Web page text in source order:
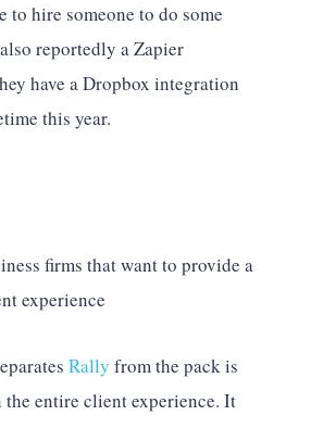
to hire someone to do some
reportedly a Zapier
have a Dropbox integration
this year.
firms that want to provide a
experience
Rally from the pack is
the entire client experience. It